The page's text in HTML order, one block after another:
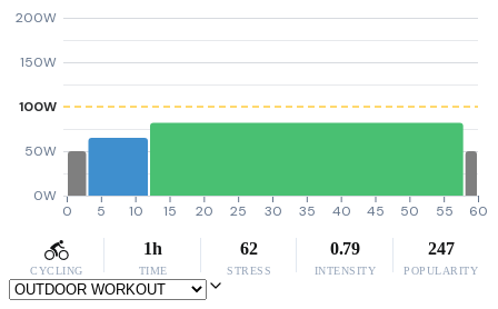
0W
50W
100W
150W
200W
0 5 10 15 20 25 30 35 40 45 50 55 60
CYCLING
1h
TIME
62
STRESS
0.79
INTENSITY
247
POPULARITY